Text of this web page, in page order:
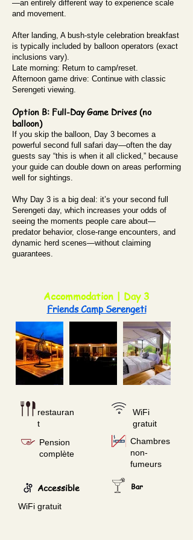
—an entirely different way to experience scale
and movement.
After landing, A bush-style celebration breakfast
is typically included by balloon operators (exact
inclusions vary).
Late morning: Return to camp/reset.
Afternoon game drive: Continue with classic
Serengeti viewing.
Option B: Full-Day Game Drives (no
balloon)
If you skip the balloon, Day 3 becomes a
powerful second full safari day—often the day
guests say “this is when it all clicked,” because
your guide can double down on areas performing
well for sightings.
Why Day 3 is a big deal: it’s your second full
Serengeti day, which increases your odds of
seeing the moments people care about—
predator behavior, close-range encounters, and
dynamic herd scenes—without claiming
guarantees.
Accommodation | Day 3
Friends Camp Serengeti
restauran
t
Pension
complète
Accessible
WiFi
gratuit
Chambres
non-
fumeurs
Bar
WiFi gratuit